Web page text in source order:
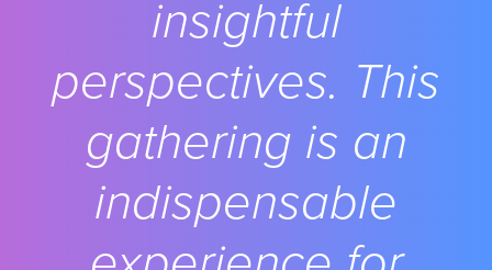
insightful
perspectives. This
gathering is an
indispensable